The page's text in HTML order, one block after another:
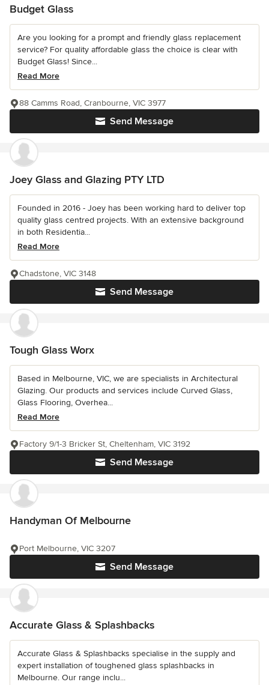
Budget Glass
Are you looking for a prompt and friendly glass replacement
service? For quality affordable glass the choice is clear with
Budget Glass! Since...
Read More
Send Message
88 Camms Road, Cranbourne, VIC 3977
Joey Glass and Glazing PTY LTD
Founded in 2016 - Joey has been working hard to deliver top
quality glass centred projects. With an extensive background
in both Residentia...
Read More
Send Message
Chadstone, VIC 3148
Tough Glass Worx
Based in Melbourne, VIC, we are specialists in Architectural
Glazing. Our products and services include Curved Glass,
Glass Flooring, Overhea...
Read More
Send Message
Factory 9/1-3 Bricker St, Cheltenham, VIC 3192
Handyman Of Melbourne
Send Message
Port Melbourne, VIC 3207
Accurate Glass & Splashbacks
Accurate Glass & Splashbacks specialise in the supply and
expert installation of toughened glass splashbacks in
Melbourne. Our range inclu...